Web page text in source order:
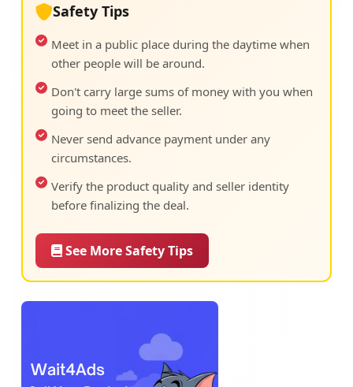
Safety Tips
Meet in a public place during the daytime when
other people will be around.
Don't carry large sums of money with you when
going to meet the seller.
Never send advance payment under any
circumstances.
Verify the product quality and seller identity
before finalizing the deal.
See More Safety Tips